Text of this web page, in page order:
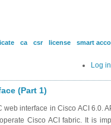
ca csr license smart
Log in
(Part 1)
interface in Cisco ACI 6.0.
Cisco ACI fabric. It is